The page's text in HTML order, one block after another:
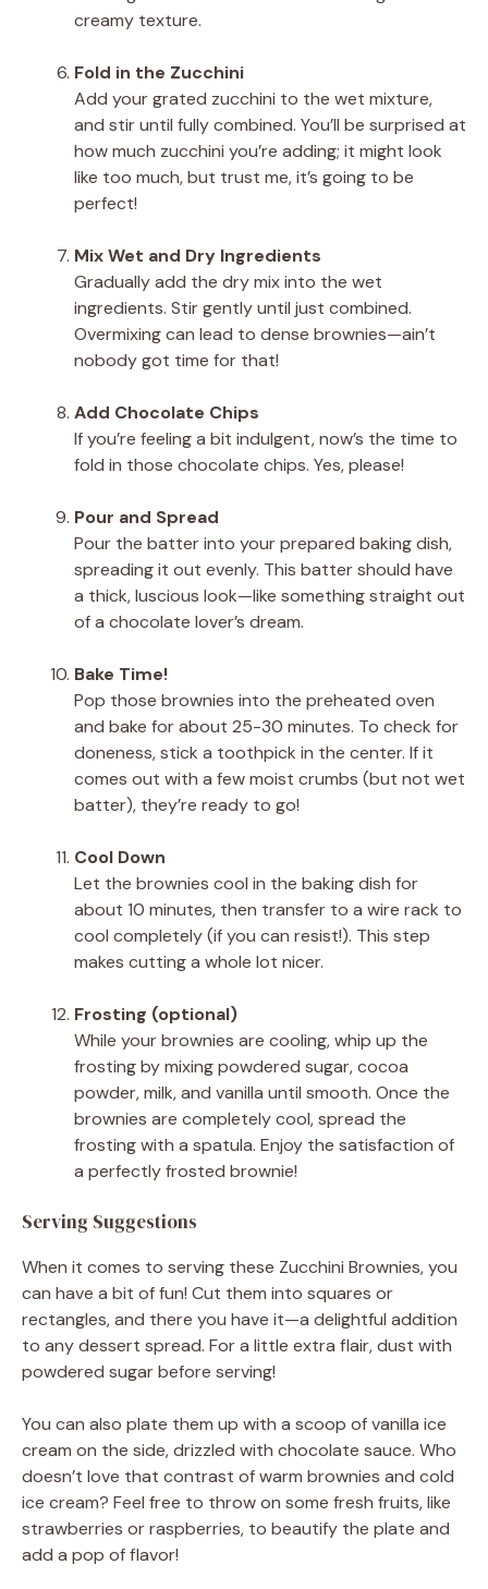
creamy texture.
Fold in the Zucchini
Add your grated zucchini to the wet mixture,
and stir until fully combined. You’ll be surprised at
how much zucchini you’re adding; it might look
like too much, but trust me, it’s going to be
perfect!
Mix Wet and Dry Ingredients
Gradually add the dry mix into the wet
ingredients. Stir gently until just combined.
Overmixing can lead to dense brownies—ain’t
nobody got time for that!
Add Chocolate Chips
If you’re feeling a bit indulgent, now’s the time to
fold in those chocolate chips. Yes, please!
Pour and Spread
Pour the batter into your prepared baking dish,
spreading it out evenly. This batter should have
a thick, luscious look—like something straight out
of a chocolate lover’s dream.
Bake Time!
Pop those brownies into the preheated oven
and bake for about 25-30 minutes. To check for
doneness, stick a toothpick in the center. If it
comes out with a few moist crumbs (but not wet
batter), they’re ready to go!
Cool Down
Let the brownies cool in the baking dish for
about 10 minutes, then transfer to a wire rack to
cool completely (if you can resist!). This step
makes cutting a whole lot nicer.
Frosting (optional)
While your brownies are cooling, whip up the
frosting by mixing powdered sugar, cocoa
powder, milk, and vanilla until smooth. Once the
brownies are completely cool, spread the
frosting with a spatula. Enjoy the satisfaction of
a perfectly frosted brownie!
Serving Suggestions
When it comes to serving these Zucchini Brownies, you
can have a bit of fun! Cut them into squares or
rectangles, and there you have it—a delightful addition
to any dessert spread. For a little extra flair, dust with
powdered sugar before serving!
You can also plate them up with a scoop of vanilla ice
cream on the side, drizzled with chocolate sauce. Who
doesn’t love that contrast of warm brownies and cold
ice cream? Feel free to throw on some fresh fruits, like
strawberries or raspberries, to beautify the plate and
add a pop of flavor!